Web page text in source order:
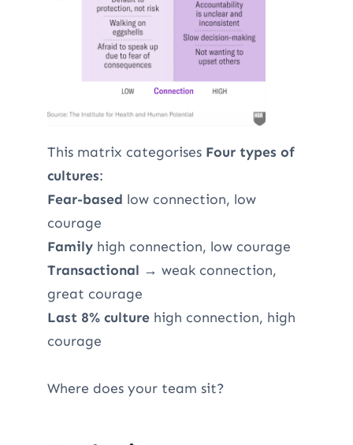
This matrix categorises Four types of
cultures:
Fear-based low connection, low
courage
Family high connection, low courage
Transactional → weak connection,
great courage
Last 8% culture high connection, high
courage
Where does your team sit?